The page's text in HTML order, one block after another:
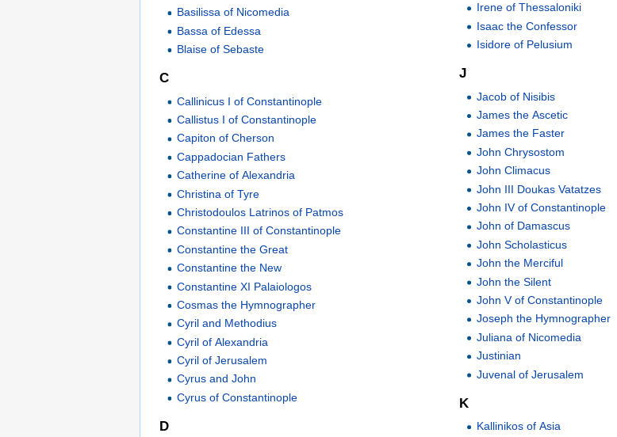
Basilissa of Nicomedia
Bassa of Edessa
Blaise of Sebaste
C
Callinicus I of Constantinople
Callistus I of Constantinople
Capiton of Cherson
Cappadocian Fathers
Catherine of Alexandria
Christina of Tyre
Christodoulos Latrinos of Patmos
Constantine III of Constantinople
Constantine the Great
Constantine the New
Constantine XI Palaiologos
Cosmas the Hymnographer
Cyril and Methodius
Cyril of Alexandria
Cyril of Jerusalem
Cyrus and John
Cyrus of Constantinople
D
Irene of Thessaloniki
Isaac the Confessor
Isidore of Pelusium
J
Jacob of Nisibis
James the Ascetic
James the Faster
John Chrysostom
John Climacus
John III Doukas Vatatzes
John IV of Constantinople
John of Damascus
John Scholasticus
John the Merciful
John the Silent
John V of Constantinople
Joseph the Hymnographer
Juliana of Nicomedia
Justinian
Juvenal of Jerusalem
K
Kallinikos of Asia